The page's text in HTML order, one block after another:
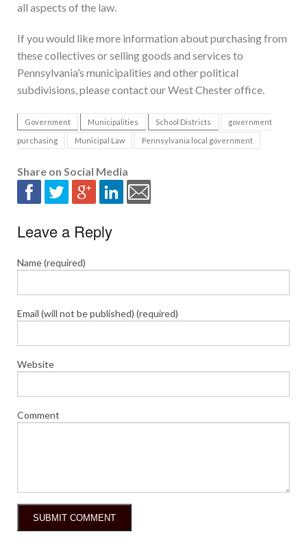
all aspects of the law.
If you would like more information about purchasing from
these collectives or selling goods and services to
Pennsylvania’s municipalities and other political
subdivisions, please contact our West Chester office.
Government Municipalities School Districts government
purchasing Municipal Law Pennsylvania local government
Share on Social Media
Leave a Reply
Name (required)
Email (will not be published) (required)
Website
Comment